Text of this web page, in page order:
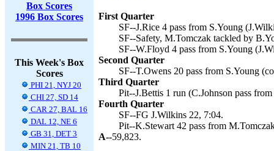
Box Scores
1996 Box Scores
This Week's Box
Scores
PHI 21, NYJ 20
CHI 27, SD 14
CAR 27, BAL 16
DAL 12, NE 6
GB 31, DET 3
MIN 21, TB 10
First Quarter
SF--J.Rice 4 pass from S.Young
SF--Safety, M.Tomczak tackled by
SF--W.Floyd 4 pass from S.Young
Second Quarter
SF--T.Owens 20 pass from S.Young
Third Quarter
Pit--J.Bettis 1 run (C.Johnson pass
Fourth Quarter
SF--FG J.Wilkins 22, 7:04.
Pit--K.Stewart 42 pass from
A--59,823.